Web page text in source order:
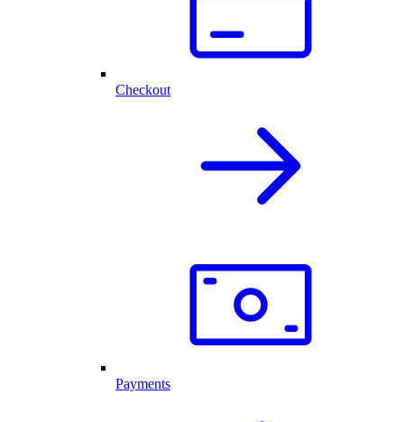
Checkout
Payments